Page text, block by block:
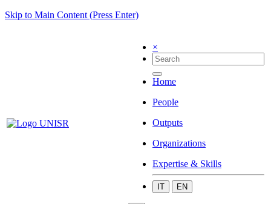
Skip to Main Content (Press Enter)
×
Home
People
Outputs
Organizations
Expertise & Skills
IT EN